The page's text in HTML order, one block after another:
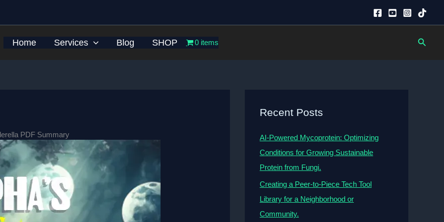
Home Services Blog SHOP 0 items
PDF Summary
Recent Posts
AI-Powered Mycoprotein: Optimizing
Conditions for Growing Sustainable
Protein from Fungi.
Creating a Peer-to-Piece Tech Tool
Library for a Neighborhood or
Community.